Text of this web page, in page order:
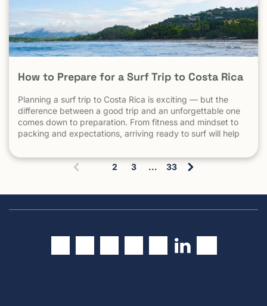
How to Prepare for a Surf Trip to Costa Rica
Planning a surf trip to Costa Rica is exciting — but the
difference between a good trip and an unforgettable one
comes down to preparation. From fitness and mindset to
packing and expectations, arriving ready to surf will help
Surfing in Costa Rica Is Really […] The post How to Prepare
for a Surf Trip to Costa Rica appeared first on Witch's Rock
r
2 3 ... 33